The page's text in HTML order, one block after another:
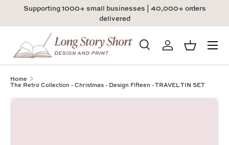
Supporting 1000+ small businesses | 40,000+ orders
delivered
Search
Product type
SearchLog inBasket
Menu
Home
The Retro Collection - Christmas - Design Fifteen - TRAVEL TIN SET